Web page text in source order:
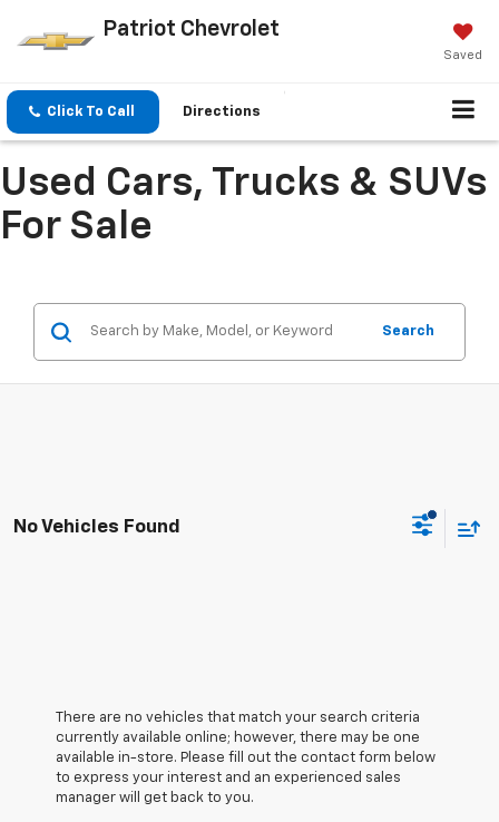
Patriot Chevrolet
Saved
Click To Call Directions
Used Cars, Trucks & SUVs
For Sale
Search
No Vehicles Found
There are no vehicles that match your search criteria
currently available online; however, there may be one
available in-store. Please fill out the contact form below
to express your interest and an experienced sales
manager will get back to you.